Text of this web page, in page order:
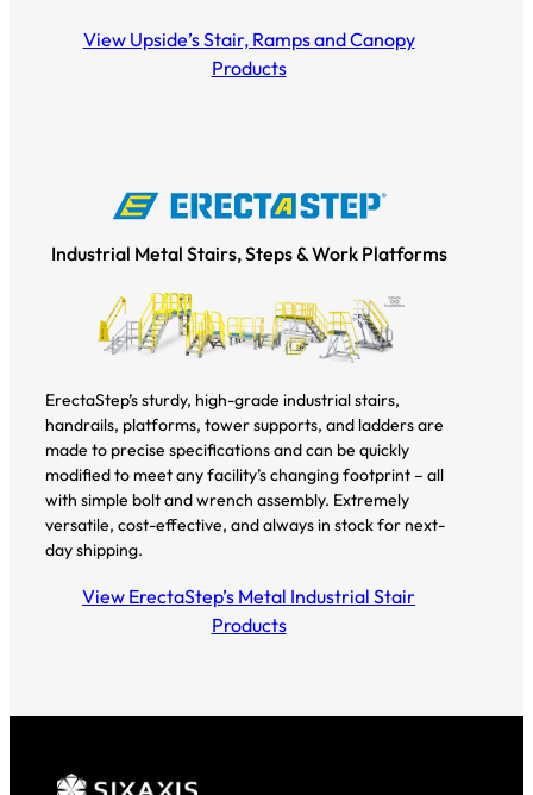
View Upside’s Stair, Ramps and Canopy
Products
Industrial Metal Stairs, Steps & Work Platforms
ErectaStep’s sturdy, high-grade industrial stairs,
handrails, platforms, tower supports, and ladders are
made to precise specifications and can be quickly
modified to meet any facility’s changing footprint – all
with simple bolt and wrench assembly. Extremely
versatile, cost-effective, and always in stock for next-
day shipping.
View ErectaStep’s Metal Industrial Stair
Products